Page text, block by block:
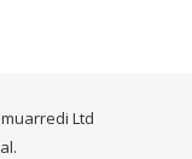
Ltd
.